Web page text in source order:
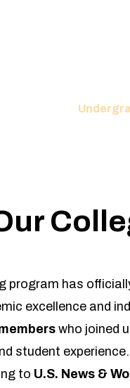
program has
excellence and
who joined
student experience.
to U.S. News &